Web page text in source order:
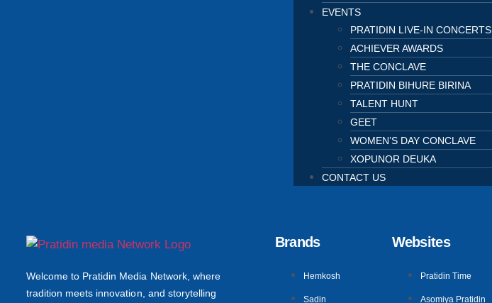
EVENTS
PRATIDIN LIVE-IN CONCERTS
ACHIEVER AWARDS
THE CONCLAVE
PRATIDIN BIHURE BIRINA
TALENT HUNT
GEET
WOMEN’S DAY CONCLAVE
XOPUNOR DEUKA
CONTACT US
Welcome to Pratidin Media Network, where
tradition meets innovation, and storytelling
Brands
Hemkosh
Sadin
Websites
Pratidin Time
Asomiya Pratidin